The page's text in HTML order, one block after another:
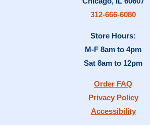
312-666-6080
Store Hours:
M-F 8am to 4pm
Sat 8am to 12pm
Order FAQ
Privacy Policy
Accessibility